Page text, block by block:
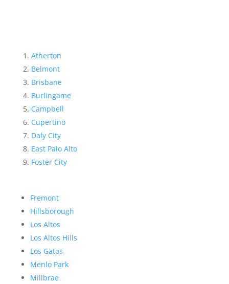
Atherton
Belmont
Brisbane
Burlingame
Campbell
Cupertino
Daly City
East Palo Alto
Foster City
Fremont
Hillsborough
Los Altos
Los Altos Hills
Los Gatos
Menlo Park
Millbrae